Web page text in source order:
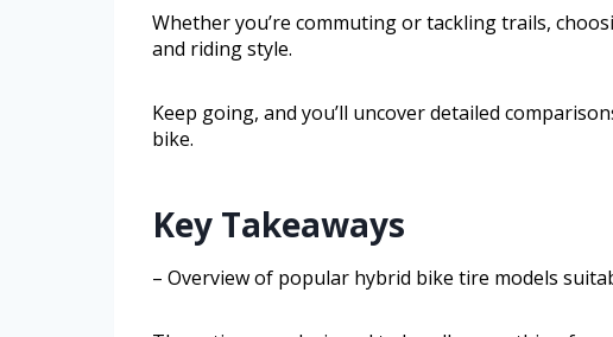
Whether you’re commuting or tackling trails,
and riding style.
Keep going, and you’ll uncover detailed
bike.
Key Takeaways
– Overview of popular hybrid bike tire models